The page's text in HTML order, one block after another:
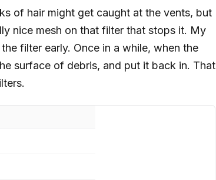
of hair might get caught at the vents, but
nice mesh on that filter that stops it. My
filter early. Once in a while, when the
surface of debris, and put it back in. That